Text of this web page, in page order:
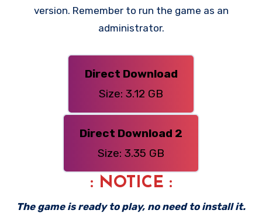
version. Remember to run the game as an
administrator.
Direct Download
Size: 3.12 GB
Direct Download 2
Size: 3.35 GB
: NOTICE :
The game is ready to play, no need to install it.